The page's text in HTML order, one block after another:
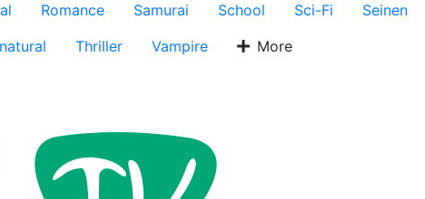
Romance Samurai School Sci-Fi
Seinen
Thriller Vampire More